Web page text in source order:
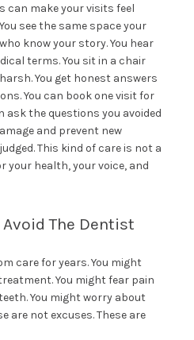
can make your visits feel
see the same space your
know your story. You hear
terms. You sit in a chair
You get honest answers
You can book one visit for
ask the questions you avoided
and prevent new
This kind of care is not a
your health, your voice, and
The Dentist
care for years. You might
You might fear pain
You might worry about
are not excuses. These are